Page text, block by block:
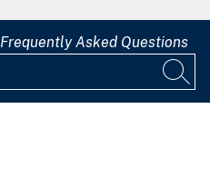
Frequently Asked Questions